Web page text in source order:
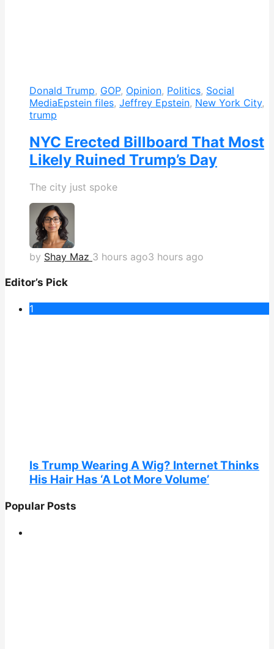
Donald Trump, GOP, Opinion, Politics, Social
MediaEpstein files, Jeffrey Epstein, New York City,
trump
NYC Erected Billboard That Most
Likely Ruined Trump’s Day
The city just spoke
by Shay Maz 3 hours ago3 hours ago
Editor’s Pick
1
Is Trump Wearing A Wig? Internet Thinks
His Hair Has ‘A Lot More Volume’
Popular Posts